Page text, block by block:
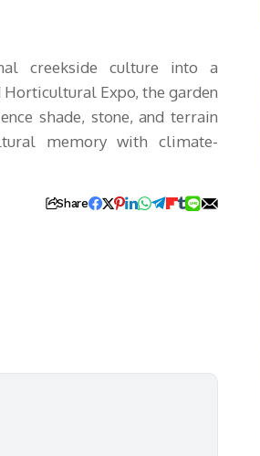
creekside culture into a
Expo, the garden
shade, stone, and terrain
memory with climate-
Share